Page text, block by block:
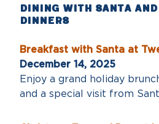
Dining with Santa
Dinners
Breakfast with Santa at
December 14, 2025
Enjoy a grand holiday
and a special visit from